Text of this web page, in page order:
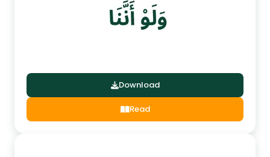
Download
Read